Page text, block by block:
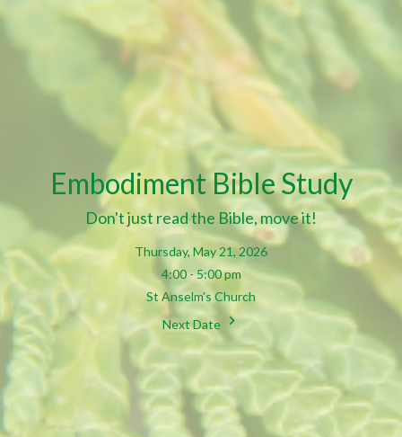
Embodiment Bible Study
Don't just read the Bible, move it!
Thursday, May 21, 2026
4:00 - 5:00 pm
St Anselm's Church
Next Date